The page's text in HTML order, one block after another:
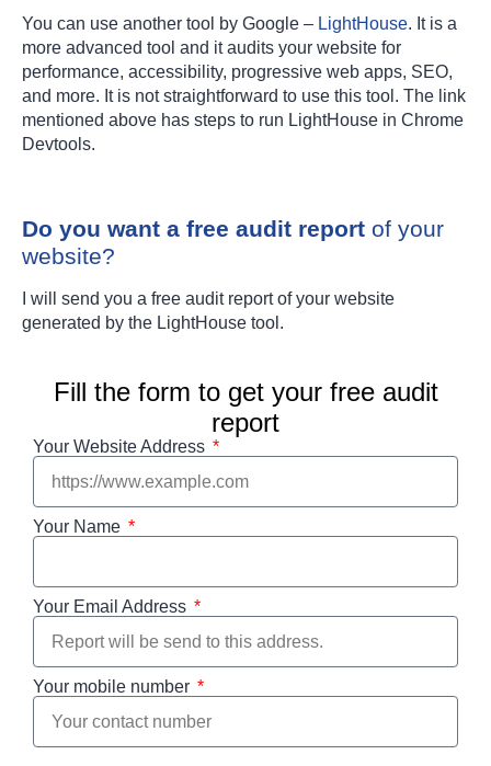
You can use another tool by Google – LightHouse. It is a
more advanced tool and it audits your website for
performance, accessibility, progressive web apps, SEO,
and more. It is not straightforward to use this tool. The link
mentioned above has steps to run LightHouse in Chrome
Devtools.
Do you want a free audit report of your
website?
I will send you a free audit report of your website
generated by the LightHouse tool.
Fill the form to get your free audit
report
Your Website Address
Your Name
Your Email Address
Your mobile number